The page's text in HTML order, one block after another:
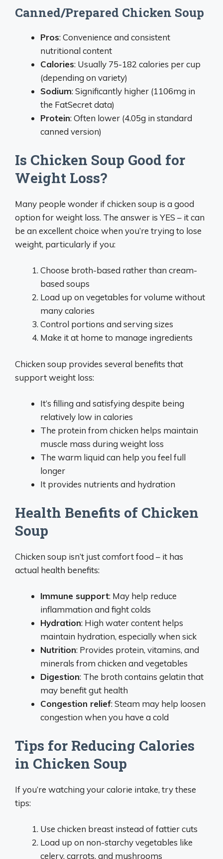
Canned/Prepared Chicken Soup
Pros: Convenience and consistent
nutritional content
Calories: Usually 75-182 calories per cup
(depending on variety)
Sodium: Significantly higher (1106mg in
the FatSecret data)
Protein: Often lower (4.05g in standard
canned version)
Is Chicken Soup Good for
Weight Loss?
Many people wonder if chicken soup is a good
option for weight loss. The answer is YES – it can
be an excellent choice when you’re trying to lose
weight, particularly if you:
Choose broth-based rather than cream-
based soups
Load up on vegetables for volume without
many calories
Control portions and serving sizes
Make it at home to manage ingredients
Chicken soup provides several benefits that
support weight loss:
It’s filling and satisfying despite being
relatively low in calories
The protein from chicken helps maintain
muscle mass during weight loss
The warm liquid can help you feel full
longer
It provides nutrients and hydration
Health Benefits of Chicken
Soup
Chicken soup isn’t just comfort food – it has
actual health benefits:
Immune support: May help reduce
inflammation and fight colds
Hydration: High water content helps
maintain hydration, especially when sick
Nutrition: Provides protein, vitamins, and
minerals from chicken and vegetables
Digestion: The broth contains gelatin that
may benefit gut health
Congestion relief: Steam may help loosen
congestion when you have a cold
Tips for Reducing Calories
in Chicken Soup
If you’re watching your calorie intake, try these
tips:
Use chicken breast instead of fattier cuts
Load up on non-starchy vegetables like
celery, carrots, and mushrooms